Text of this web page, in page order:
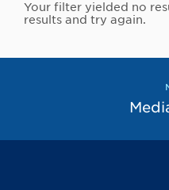
Your filter yielded no
results and try again.